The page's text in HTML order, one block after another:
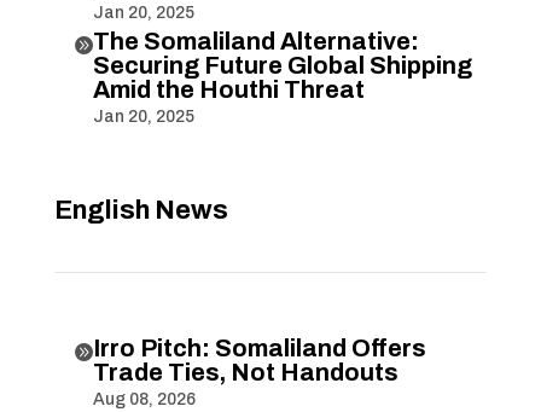
Jan 20, 2025
The Somaliland Alternative:
Securing Future Global Shipping
Amid the Houthi Threat
Jan 20, 2025
English News
Irro Pitch: Somaliland Offers
Trade Ties, Not Handouts
Aug 08, 2026